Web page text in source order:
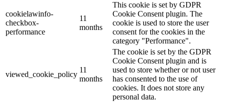
cookielawinfo-
checkbox-
performance
11
months
This cookie is set by GDPR
Cookie Consent plugin. The
cookie is used to store the user
consent for the cookies in the
category "Performance".
viewed_cookie_policy
11
months
The cookie is set by the GDPR
Cookie Consent plugin and is
used to store whether or not user
has consented to the use of
cookies. It does not store any
personal data.